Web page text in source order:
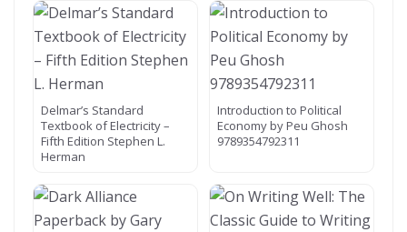
Delmar’s Standard
Textbook of Electricity –
Fifth Edition Stephen L.
Herman
Introduction to Political
Economy by Peu Ghosh
9789354792311